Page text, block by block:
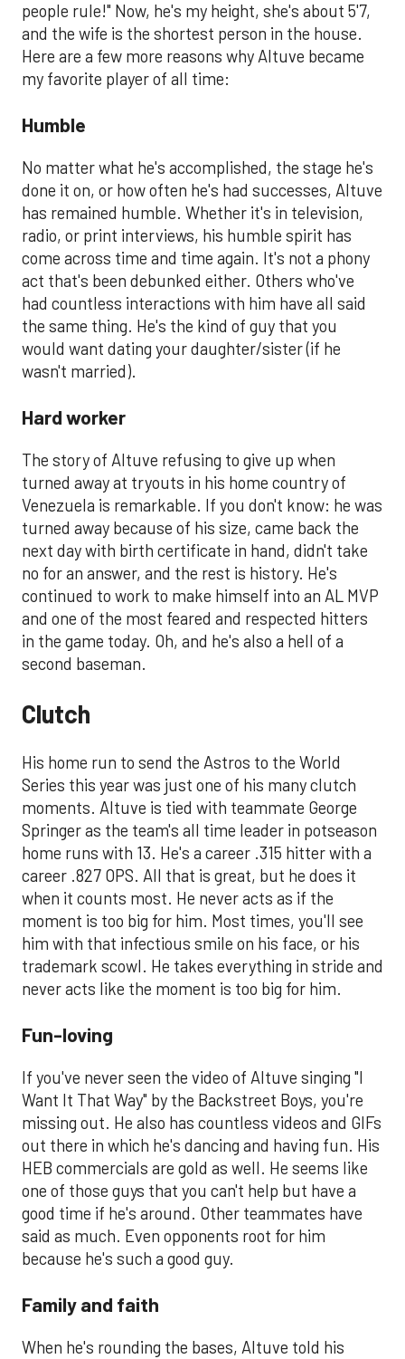
people rule!" Now, he's my height, she's about 5'7,
and the wife is the shortest person in the house.
Here are a few more reasons why Altuve became
my favorite player of all time:
Humble
No matter what he's accomplished, the stage he's
done it on, or how often he's had successes, Altuve
has remained humble. Whether it's in television,
radio, or print interviews, his humble spirit has
come across time and time again. It's not a phony
act that's been debunked either. Others who've
had countless interactions with him have all said
the same thing. He's the kind of guy that you
would want dating your daughter/sister (if he
wasn't married).
Hard worker
The story of Altuve refusing to give up when
turned away at tryouts in his home country of
Venezuela is remarkable. If you don't know: he was
turned away because of his size, came back the
next day with birth certificate in hand, didn't take
no for an answer, and the rest is history. He's
continued to work to make himself into an AL MVP
and one of the most feared and respected hitters
in the game today. Oh, and he's also a hell of a
second baseman.
Clutch
His home run to send the Astros to the World
Series this year was just one of his many clutch
moments. Altuve is tied with teammate George
Springer as the team's all time leader in potseason
home runs with 13. He's a career .315 hitter with a
career .827 OPS. All that is great, but he does it
when it counts most. He never acts as if the
moment is too big for him. Most times, you'll see
him with that infectious smile on his face, or his
trademark scowl. He takes everything in stride and
never acts like the moment is too big for him.
Fun-loving
If you've never seen the video of Altuve singing "I
Want It That Way" by the Backstreet Boys, you're
missing out. He also has countless videos and GIFs
out there in which he's dancing and having fun. His
HEB commercials are gold as well. He seems like
one of those guys that you can't help but have a
good time if he's around. Other teammates have
said as much. Even opponents root for him
because he's such a good guy.
Family and faith
When he's rounding the bases, Altuve told his